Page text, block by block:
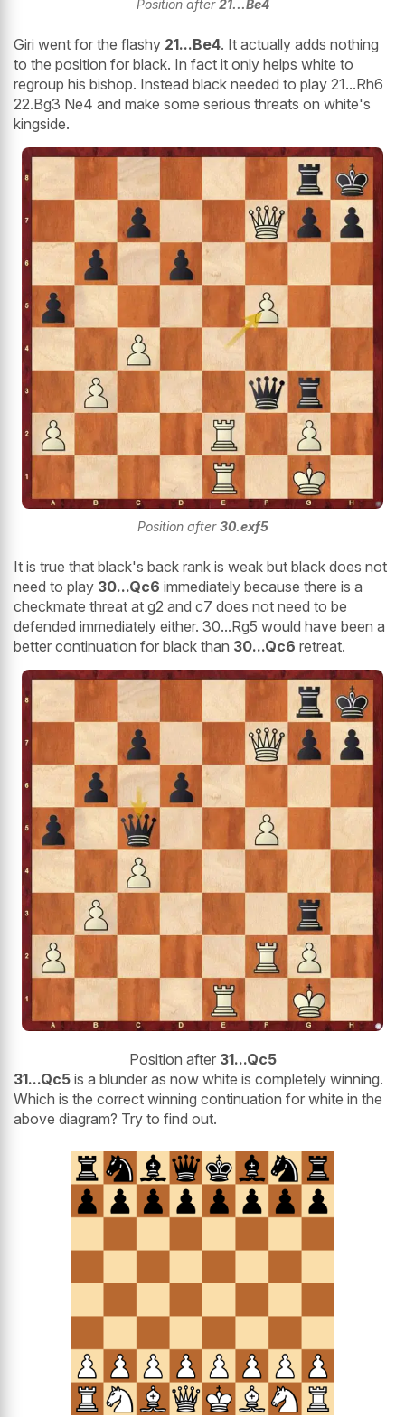
Position after21...Be4
Giri went for the flashy 21...Be4. It actually adds nothing
to the position for black. In fact it only helps white to
regroup his bishop. Instead black needed to play 21...Rh6
22.Bg3 Ne4 and make some serious threats on white's
kingside.
Position after30.exf5
It is true that black's back rank is weak but black does not
need to play 30...Qc6 immediately because there is a
checkmate threat at g2 and c7 does not need to be
defended immediately either. 30...Rg5 would have been a
better continuation for black than 30...Qc6 retreat.
Position after31...Qc5
31...Qc5 is a blunder as now white is completely winning.
Which is the correct winning continuation for white in the
above diagram? Try to find out.